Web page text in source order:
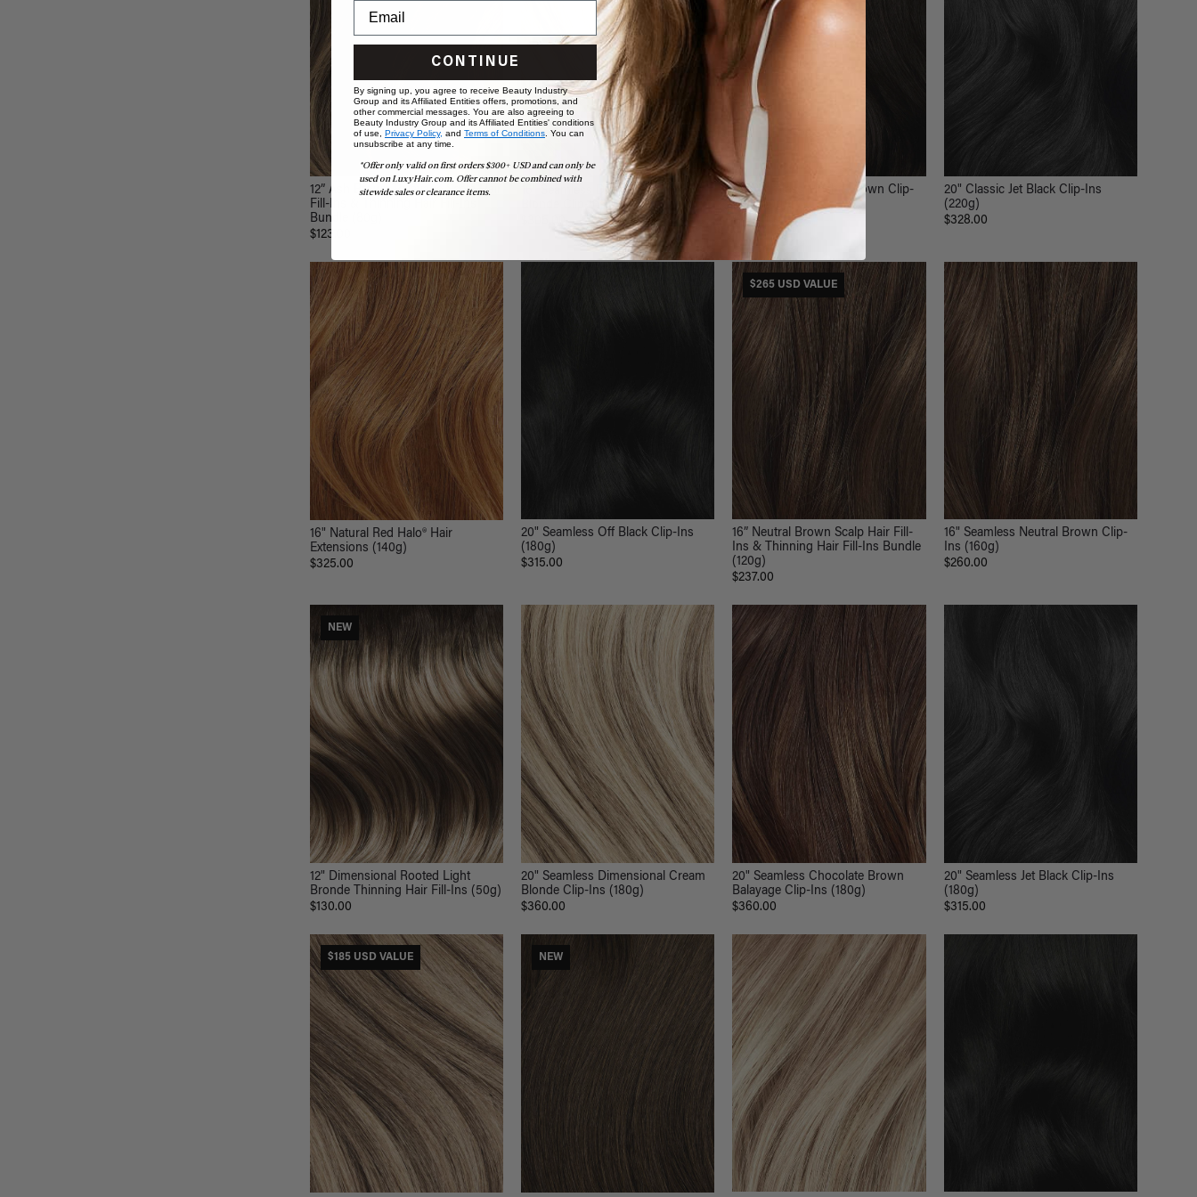
12” Ash Brown Balayage Scalp Hair
Fill-Ins & Thinning Hair Fill-Ins
Bundle (80g)
$123.00
16" Seamless Dimensional Cream
Blonde Clip-Ins (160g)
16" Seamless Mocha Brown Clip-
Ins (160g)
$260.00
20" Classic Jet Black Clip-Ins
(220g)
$328.00
16" Natural Red Halo® Hair
Extensions (140g)
$325.00
20" Seamless Off Black Clip-Ins
(180g)
$315.00
$265 USD VALUE
16” Neutral Brown Scalp Hair Fill-
Ins & Thinning Hair Fill-Ins Bundle
(120g)
$237.00
16" Seamless Neutral Brown Clip-
Ins (160g)
$260.00
NEW
12" Dimensional Rooted Light
Bronde Thinning Hair Fill-Ins (50g)
$130.00
20" Seamless Dimensional Cream
Blonde Clip-Ins (180g)
$360.00
20" Seamless Chocolate Brown
Balayage Clip-Ins (180g)
$360.00
20" Seamless Jet Black Clip-Ins
(180g)
$315.00
$185 USD VALUE NEW
CONTINUE
By signing up, you agree to receive Beauty Industry
Group and its Affiliated Entities offers, promotions, and
other commercial messages. You are also agreeing to
Beauty Industry Group and its Affiliated Entities' conditions
of use, Privacy Policy, and Terms of Conditions. You can
unsubscribe at any time.
*Offer only valid on first orders $300+ USD and can only be
used on LuxyHair.com. Offer cannot be combined with
sitewide sales or clearance items.